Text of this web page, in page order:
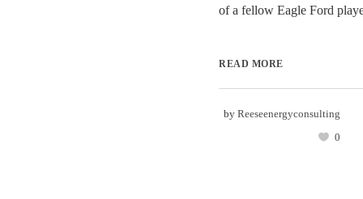
of a fellow Eagle Ford
READ MORE
by Reeseenergyconsulting
0